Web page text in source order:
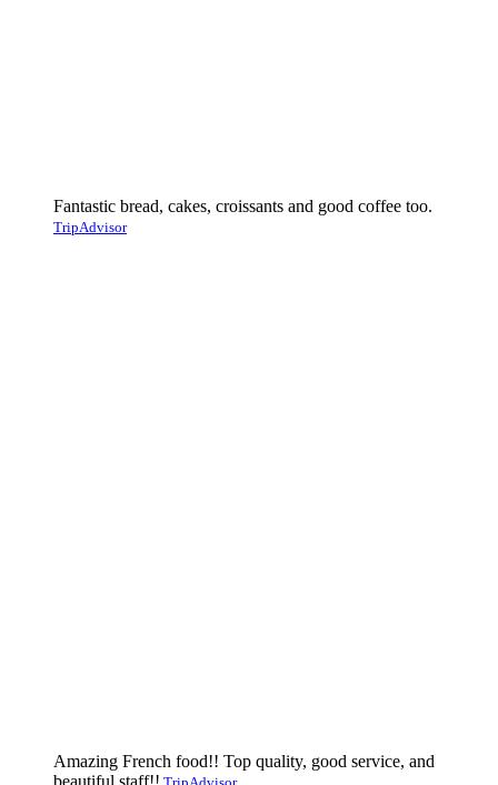
Fantastic bread, cakes, croissants and good coffee too.
TripAdvisor
Amazing French food!! Top quality, good service, and
beautiful staff!!